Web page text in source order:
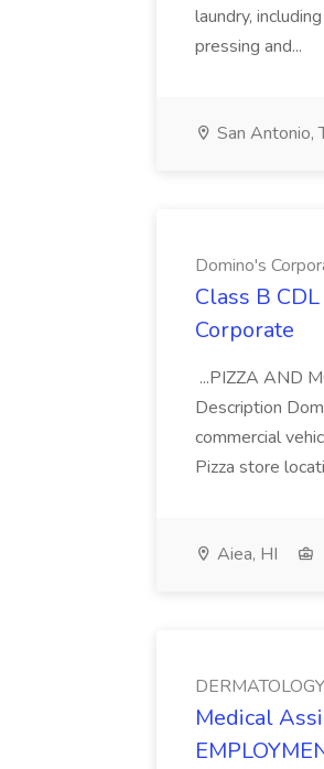
laundry,
pressing and...
San Antonio,
Domino's
Class B
Corporate
...PIZZA AND
Description
commercial
Pizza store
Aiea, HI
Medical